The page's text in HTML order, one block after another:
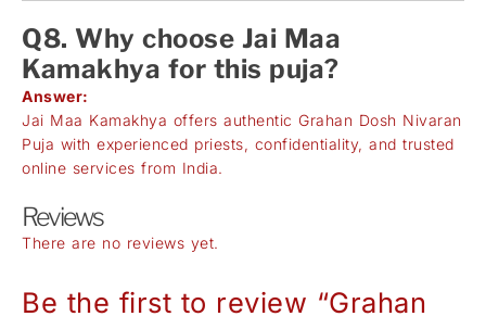
Q8. Why choose Jai Maa
Kamakhya for this puja?
Answer:
Jai Maa Kamakhya offers authentic Grahan Dosh Nivaran
Puja with experienced priests, confidentiality, and trusted
online services from India.
Reviews
There are no reviews yet.
Be the first to review “Grahan